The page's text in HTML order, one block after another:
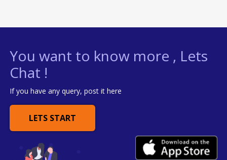
You want to know more , Lets
Chat !
If you have any query, post it here
LETS START